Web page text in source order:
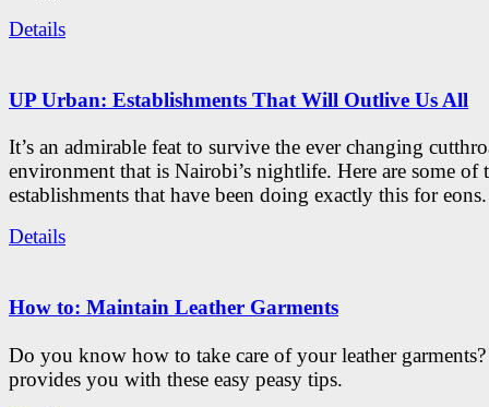
Details
UP Urban: Establishments That Will Outlive Us All
It’s an admirable feat to survive the ever changing
environment that is Nairobi’s nightlife. Here are some of
establishments that have been doing exactly this for eons.
Details
How to: Maintain Leather Garments
Do you know how to take care of your leather
provides you with these easy peasy tips.